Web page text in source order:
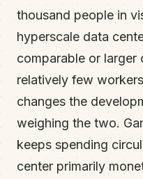
thousand people in
hyperscale data
comparable or
relatively few
changes the
weighing the two.
keeps spending
center primarily